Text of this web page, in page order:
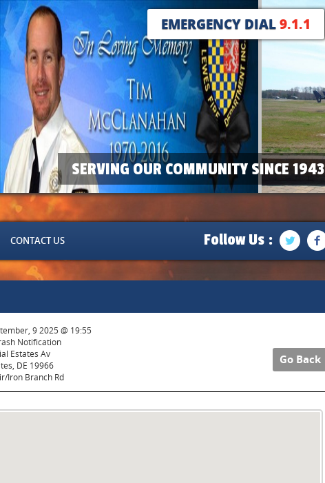
EMERGENCY DIAL9.1.1
SERVING OUR COMMUNITY SINCE 1943
CONTACT US Follow Us :
9 2025 @ 19:55
Notification
Go Back
Estates Av
DE 19966
Iron Branch Rd